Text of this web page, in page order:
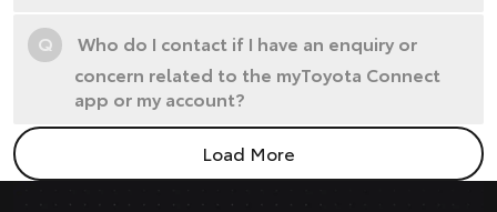
Q
Who do I contact if I have an enquiry or
concern related to the myToyota Connect
app or my account?
Load More